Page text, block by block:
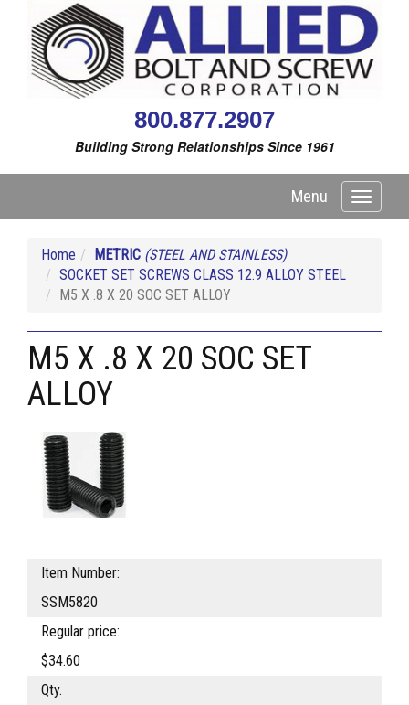
800.877.2907
Building Strong Relationships Since 1961
Toggle
Menu
Home METRIC (STEEL AND STAINLESS)
SOCKET SET SCREWS CLASS 12.9 ALLOY STEEL
M5 X .8 X 20 SOC SET ALLOY
M5 X .8 X 20 SOC SET
ALLOY
Item Number:
SSM5820
Regular price:
$34.60
Qty.